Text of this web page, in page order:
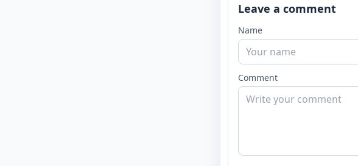
Leave a comment
Name
Comment